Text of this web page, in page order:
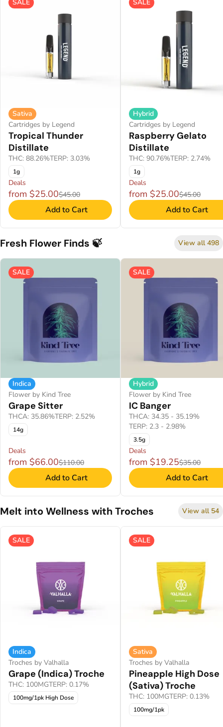
SALE
Sativa
Cartridges by Legend
Tropical Thunder
Distillate
THC: 88.26%TERP: 3.03%
1g
Deals
from $25.00$45.00
Add to Cart
SALE
Hybrid
Cartridges by Legend
Raspberry Gelato
Distillate
THC: 90.76%TERP: 2.74%
1g
Deals
from $25.00$45.00
Add to Cart
Fresh Flower Finds 🍃 View all 498
SALE
Indica
Flower by Kind Tree
Grape Sitter
THCA: 35.86%TERP: 2.52%
14g
Deals
from $66.00$110.00
Add to Cart
SALE
Hybrid
Flower by Kind Tree
IC Banger
THCA: 34.35 - 35.19%
TERP: 2.3 - 2.98%
3.5g
Deals
from $19.25$35.00
Add to Cart
Melt into Wellness with Troches View all 54
SALE
Indica
Troches by Valhalla
Grape (Indica) Troche
THC: 100MGTERP: 0.17%
100mg/1pk High Dose
SALE
Sativa
Troches by Valhalla
Pineapple High Dose
(Sativa) Troche
THC: 100MGTERP: 0.13%
100mg/1pk